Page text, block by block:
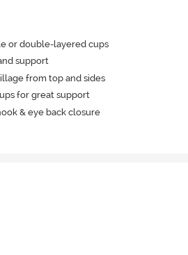
or double-layered cups
support
from top and sides
for great support
& eye back closure